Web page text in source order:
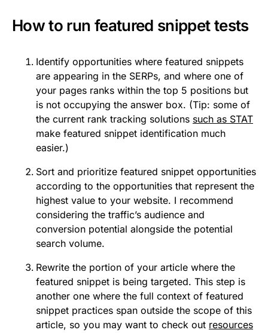
How to run featured snippet tests
Identify opportunities where featured snippets
are appearing in the SERPs, and where one of
your pages ranks within the top 5 positions but
is not occupying the answer box. (Tip: some of
the current rank tracking solutions such as STAT
make featured snippet identification much
easier.)
Sort and prioritize featured snippet opportunities
according to the opportunities that represent the
highest value to your website. I recommend
considering the traffic’s audience and
conversion potential alongside the potential
search volume.
Rewrite the portion of your article where the
featured snippet is being targeted. This step is
another one where the full context of featured
snippet practices span outside the scope of this
article, so you may want to check out resources